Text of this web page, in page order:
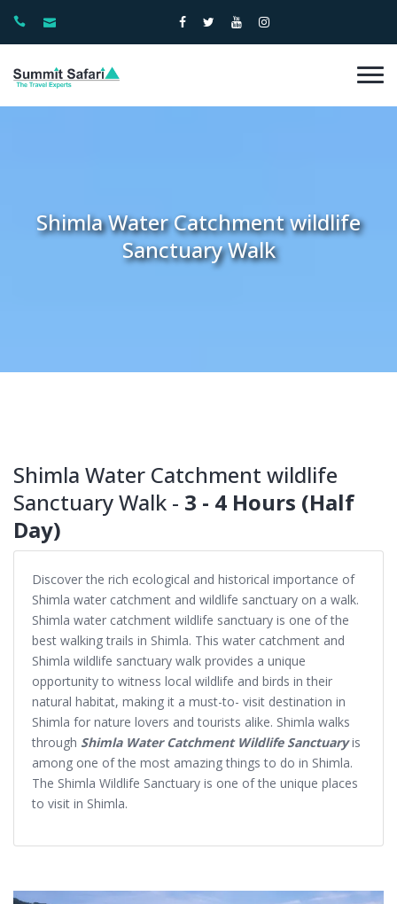
Shimla Water Catchment wildlife
Sanctuary Walk
Shimla Water Catchment wildlife
Sanctuary Walk - 3 - 4 Hours (Half
Day)
Discover the rich ecological and historical importance of
Shimla water catchment and wildlife sanctuary on a walk.
Shimla water catchment wildlife sanctuary is one of the
best walking trails in Shimla. This water catchment and
Shimla wildlife sanctuary walk provides a unique
opportunity to witness local wildlife and birds in their
natural habitat, making it a must-to- visit destination in
Shimla for nature lovers and tourists alike. Shimla walks
through Shimla Water Catchment Wildlife Sanctuaryis
among one of the most amazing things to do in Shimla.
The Shimla Wildlife Sanctuary is one of the unique places
to visit in Shimla.